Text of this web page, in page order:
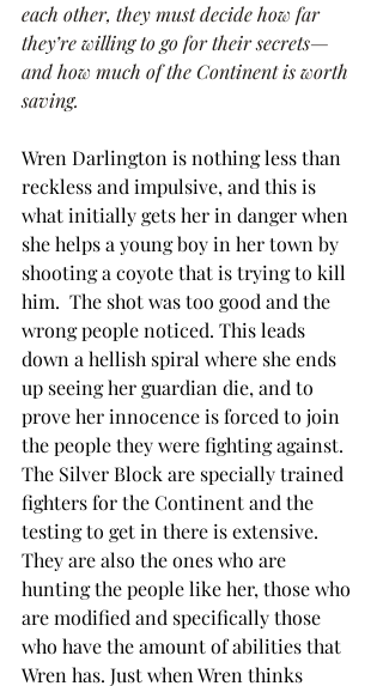
each other, they must decide how far
they’re willing to go for their secrets—
and how much of the Continent is worth
saving.
Wren Darlington is nothing less than
reckless and impulsive, and this is
what initially gets her in danger when
she helps a young boy in her town by
shooting a coyote that is trying to kill
him.  The shot was too good and the
wrong people noticed. This leads
down a hellish spiral where she ends
up seeing her guardian die, and to
prove her innocence is forced to join
the people they were fighting against.
The Silver Block are specially trained
fighters for the Continent and the
testing to get in there is extensive.
They are also the ones who are
hunting the people like her, those who
are modified and specifically those
who have the amount of abilities that
Wren has. Just when Wren thinks